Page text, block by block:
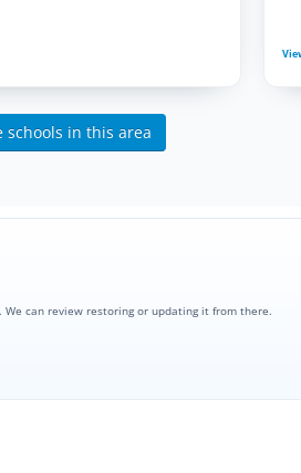
schools in this area
can review restoring or updating it from there.